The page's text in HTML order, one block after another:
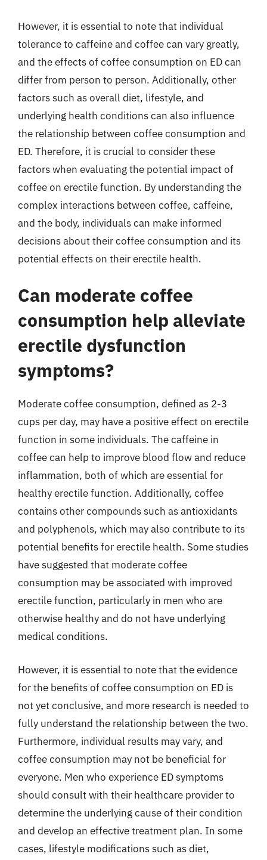
However, it is essential to note that individual
tolerance to caffeine and coffee can vary greatly,
and the effects of coffee consumption on ED can
differ from person to person. Additionally, other
factors such as overall diet, lifestyle, and
underlying health conditions can also influence
the relationship between coffee consumption and
ED. Therefore, it is crucial to consider these
factors when evaluating the potential impact of
coffee on erectile function. By understanding the
complex interactions between coffee, caffeine,
and the body, individuals can make informed
decisions about their coffee consumption and its
potential effects on their erectile health.
Can moderate coffee
consumption help alleviate
erectile dysfunction
symptoms?
Moderate coffee consumption, defined as 2-3
cups per day, may have a positive effect on erectile
function in some individuals. The caffeine in
coffee can help to improve blood flow and reduce
inflammation, both of which are essential for
healthy erectile function. Additionally, coffee
contains other compounds such as antioxidants
and polyphenols, which may also contribute to its
potential benefits for erectile health. Some studies
have suggested that moderate coffee
consumption may be associated with improved
erectile function, particularly in men who are
otherwise healthy and do not have underlying
medical conditions.
However, it is essential to note that the evidence
for the benefits of coffee consumption on ED is
not yet conclusive, and more research is needed to
fully understand the relationship between the two.
Furthermore, individual results may vary, and
coffee consumption may not be beneficial for
everyone. Men who experience ED symptoms
should consult with their healthcare provider to
determine the underlying cause of their condition
and develop an effective treatment plan. In some
cases, lifestyle modifications such as diet,